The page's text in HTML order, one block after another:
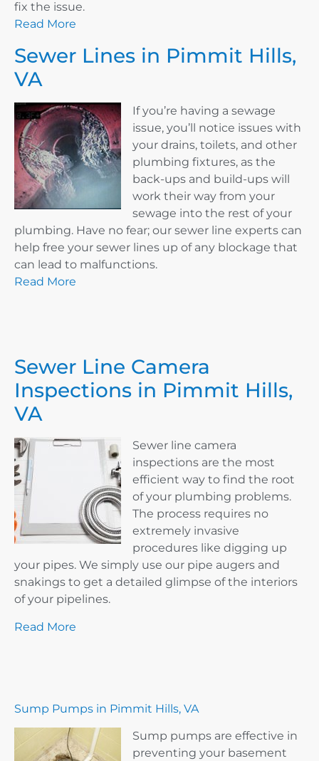
fix the issue.
Read More
Sewer Lines in Pimmit Hills,
VA
If you’re having a sewage
issue, you’ll notice issues with
your drains, toilets, and other
plumbing fixtures, as the
back-ups and build-ups will
work their way from your
sewage into the rest of your
plumbing. Have no fear; our sewer line experts can
help free your sewer lines up of any blockage that
can lead to malfunctions.
Read More
Sewer Line Camera
Inspections in Pimmit Hills,
VA
Sewer line camera
inspections are the most
efficient way to find the root
of your plumbing problems.
The process requires no
extremely invasive
procedures like digging up
your pipes. We simply use our pipe augers and
snakings to get a detailed glimpse of the interiors
of your pipelines.
Read More
Sump Pumps in Pimmit Hills, VA
Sump pumps are effective in
preventing your basement